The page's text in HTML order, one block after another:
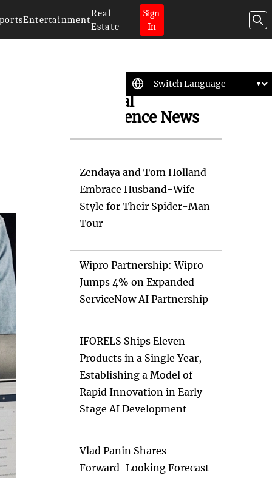
Entertainment
Real
Estate
Sign
In
Artificial
Intelligence News
Zendaya and Tom Holland
Embrace Husband-Wife
Style for Their Spider-Man
Tour
Wipro Partnership: Wipro
Jumps 4% on Expanded
ServiceNow AI Partnership
IFORELS Ships Eleven
Products in a Single Year,
Establishing a Model of
Rapid Innovation in Early-
Stage AI Development
Vlad Panin Shares
Forward-Looking Forecast